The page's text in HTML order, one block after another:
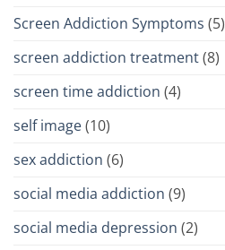
Screen Addiction Symptoms (5)
screen addiction treatment(8)
screen time addiction (4)
self image(10)
sex addiction (6)
social media addiction (9)
social media depression (2)